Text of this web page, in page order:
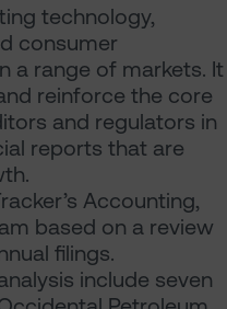
technology,
consumer
a range of markets. It
reinforce the core
and regulators in
reports that are
Accounting,
based on a review
filings.
include seven